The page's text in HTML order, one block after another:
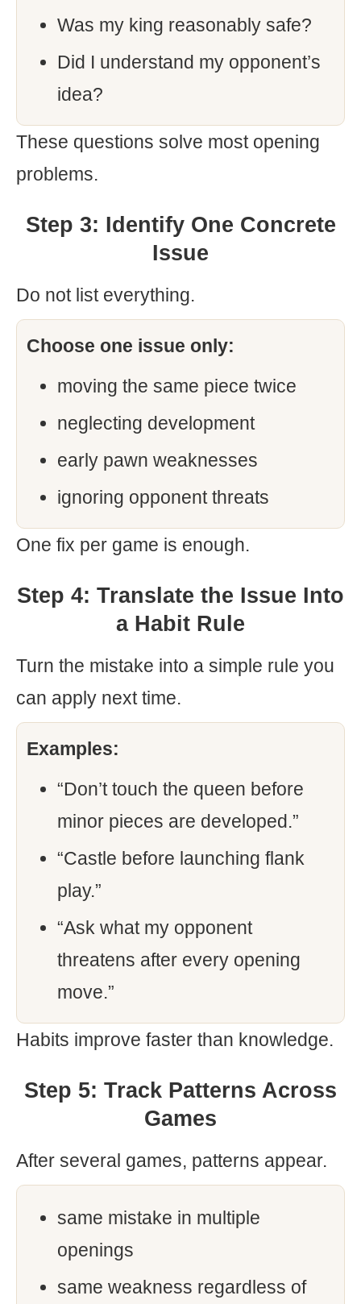
Was my king reasonably safe?
Did I understand my opponent’s
idea?
These questions solve most opening
problems.
Step 3: Identify One Concrete
Issue
Do not list everything.
Choose one issue only:
moving the same piece twice
neglecting development
early pawn weaknesses
ignoring opponent threats
One fix per game is enough.
Step 4: Translate the Issue Into
a Habit Rule
Turn the mistake into a simple rule you
can apply next time.
Examples:
“Don’t touch the queen before
minor pieces are developed.”
“Castle before launching flank
play.”
“Ask what my opponent
threatens after every opening
move.”
Habits improve faster than knowledge.
Step 5: Track Patterns Across
Games
After several games, patterns appear.
same mistake in multiple
openings
same weakness regardless of